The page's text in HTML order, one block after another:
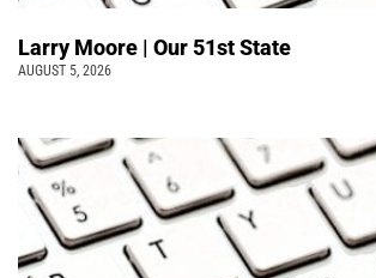
Larry Moore | Our 51st State
AUGUST 5, 2026